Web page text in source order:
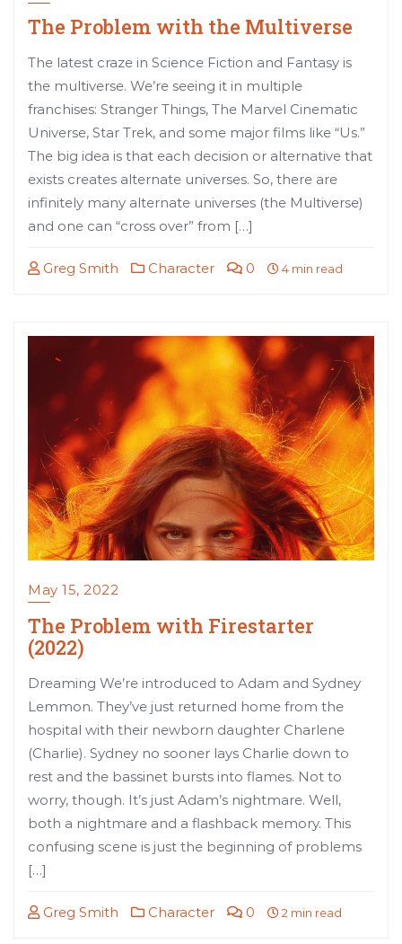
The Problem with the Multiverse
The latest craze in Science Fiction and Fantasy is
the multiverse. We’re seeing it in multiple
franchises: Stranger Things, The Marvel Cinematic
Universe, Star Trek, and some major films like “Us.”
The big idea is that each decision or alternative that
exists creates alternate universes. So, there are
infinitely many alternate universes (the Multiverse)
and one can “cross over” from […]
Greg Smith Character 0 4 min read
May 15, 2022
The Problem with Firestarter
(2022)
Dreaming We’re introduced to Adam and Sydney
Lemmon. They’ve just returned home from the
hospital with their newborn daughter Charlene
(Charlie). Sydney no sooner lays Charlie down to
rest and the bassinet bursts into flames. Not to
worry, though. It’s just Adam’s nightmare. Well,
both a nightmare and a flashback memory. This
confusing scene is just the beginning of problems
[…]
Greg Smith Character 0 2 min read